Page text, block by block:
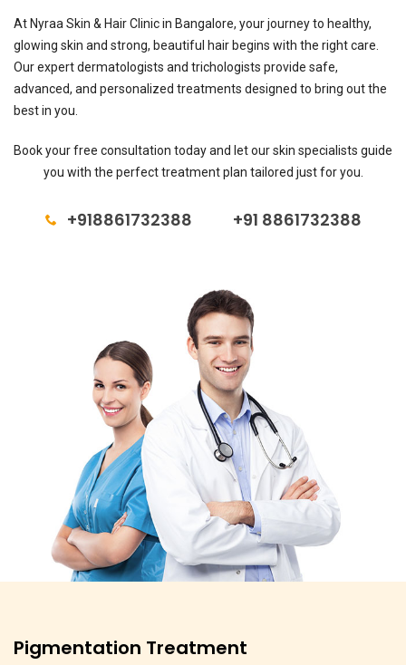
At Nyraa Skin & Hair Clinic in Bangalore, your journey to healthy,
glowing skin and strong, beautiful hair begins with the right care.
Our expert dermatologists and trichologists provide safe,
advanced, and personalized treatments designed to bring out the
best in you.
Book your free consultation today and let our skin specialists guide
you with the perfect treatment plan tailored just for you.
+918861732388 +91 8861732388
Pigmentation Treatment